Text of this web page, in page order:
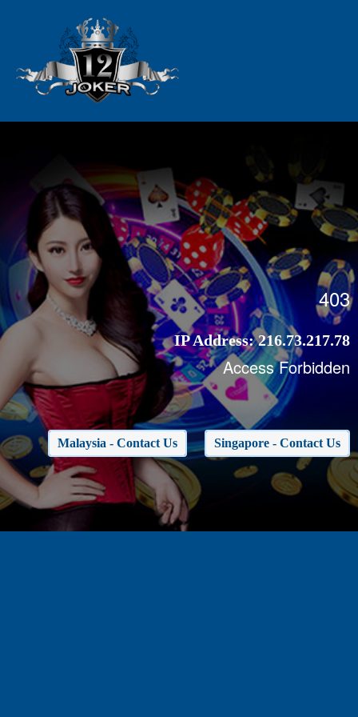
403
IP Address:216.73.217.78
Access Forbidden
Malaysia - Contact Us Singapore - Contact Us